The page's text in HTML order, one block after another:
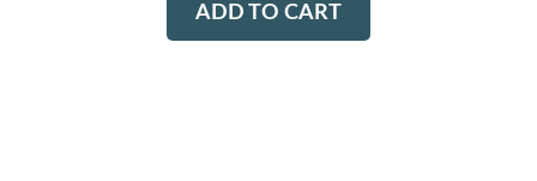
ADD TO CART